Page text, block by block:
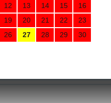
12 13 14 15
16
19 20 21 22
23
26 27 28 29
30